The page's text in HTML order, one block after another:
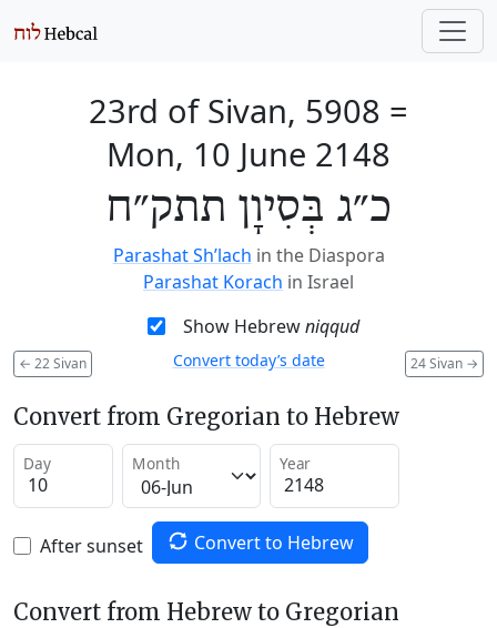
23rd of Sivan, 5908 =
Mon, 10 June 2148
כ״ג בְּסִיוָן תתק״ח
Parashat Sh’lach in the Diaspora
Parashat Korach in Israel
Show Hebrewniqqud
← 22 Sivan 24 Sivan →
Convert today’s date
Convert from Gregorian to Hebrew
Day Month Year
After sunset Convert to Hebrew
Convert from Hebrew to Gregorian